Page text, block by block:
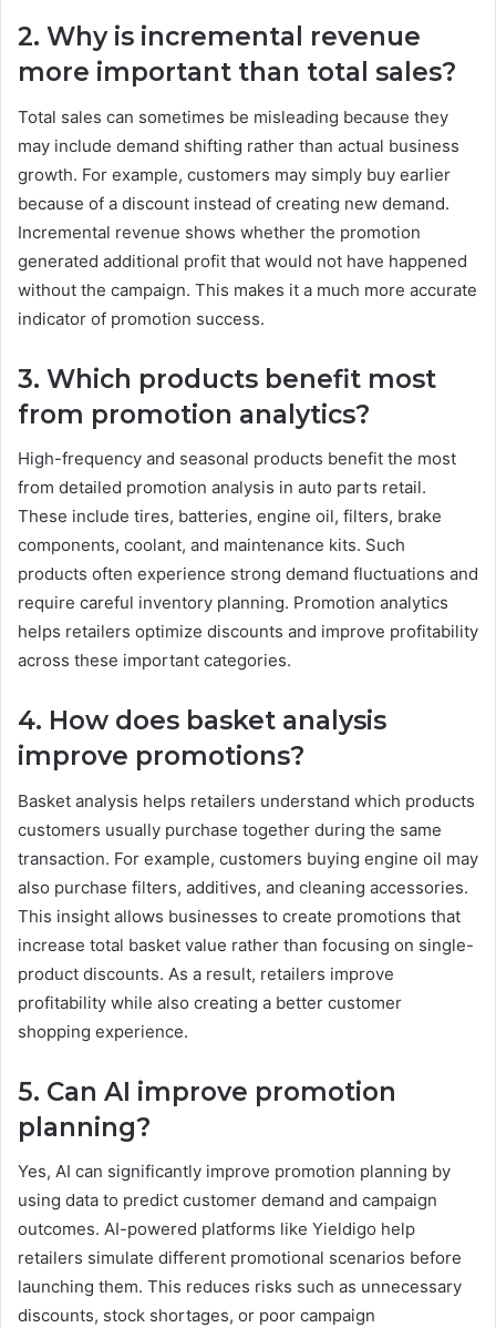
2. Why is incremental revenue
more important than total sales?
Total sales can sometimes be misleading because they
may include demand shifting rather than actual business
growth. For example, customers may simply buy earlier
because of a discount instead of creating new demand.
Incremental revenue shows whether the promotion
generated additional profit that would not have happened
without the campaign. This makes it a much more accurate
indicator of promotion success.
3. Which products benefit most
from promotion analytics?
High-frequency and seasonal products benefit the most
from detailed promotion analysis in auto parts retail.
These include tires, batteries, engine oil, filters, brake
components, coolant, and maintenance kits. Such
products often experience strong demand fluctuations and
require careful inventory planning. Promotion analytics
helps retailers optimize discounts and improve profitability
across these important categories.
4. How does basket analysis
improve promotions?
Basket analysis helps retailers understand which products
customers usually purchase together during the same
transaction. For example, customers buying engine oil may
also purchase filters, additives, and cleaning accessories.
This insight allows businesses to create promotions that
increase total basket value rather than focusing on single-
product discounts. As a result, retailers improve
profitability while also creating a better customer
shopping experience.
5. Can AI improve promotion
planning?
Yes, AI can significantly improve promotion planning by
using data to predict customer demand and campaign
outcomes. AI-powered platforms like Yieldigo help
retailers simulate different promotional scenarios before
launching them. This reduces risks such as unnecessary
discounts, stock shortages, or poor campaign